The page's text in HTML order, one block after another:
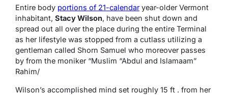
Entire body portions of 21-calendaryear-older Vermont
inhabitant, Stacy Wilson, have been shut down and
spread out all over the place during the entire Terminal
as her lifestyle was stopped from a cutlass utilizing a
gentleman called Shorn Samuel who moreover passes
by from the moniker “Muslim “Abdul and Islamaam”
Rahim/
Wilson’s accomplished mind set roughly 15 ft . from her